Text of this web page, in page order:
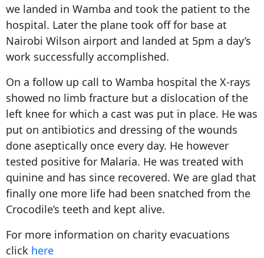
we landed in Wamba and took the patient to the
hospital. Later the plane took off for base at
Nairobi Wilson airport and landed at 5pm a day’s
work successfully accomplished.
On a follow up call to Wamba hospital the X-rays
showed no limb fracture but a dislocation of the
left knee for which a cast was put in place. He was
put on antibiotics and dressing of the wounds
done aseptically once every day. He however
tested positive for Malaria. He was treated with
quinine and has since recovered. We are glad that
finally one more life had been snatched from the
Crocodile’s teeth and kept alive.
For more information on charity evacuations
click here